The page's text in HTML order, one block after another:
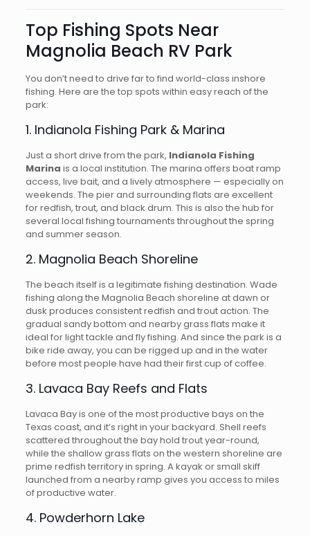
Top Fishing Spots Near
Magnolia Beach RV Park
You don’t need to drive far to find world-class inshore
fishing. Here are the top spots within easy reach of the
park:
1. Indianola Fishing Park & Marina
Just a short drive from the park, Indianola Fishing
Marina is a local institution. The marina offers boat ramp
access, live bait, and a lively atmosphere — especially on
weekends. The pier and surrounding flats are excellent
for redfish, trout, and black drum. This is also the hub for
several local fishing tournaments throughout the spring
and summer season.
2. Magnolia Beach Shoreline
The beach itself is a legitimate fishing destination. Wade
fishing along the Magnolia Beach shoreline at dawn or
dusk produces consistent redfish and trout action. The
gradual sandy bottom and nearby grass flats make it
ideal for light tackle and fly fishing. And since the park is a
bike ride away, you can be rigged up and in the water
before most people have had their first cup of coffee.
3. Lavaca Bay Reefs and Flats
Lavaca Bay is one of the most productive bays on the
Texas coast, and it’s right in your backyard. Shell reefs
scattered throughout the bay hold trout year-round,
while the shallow grass flats on the western shoreline are
prime redfish territory in spring. A kayak or small skiff
launched from a nearby ramp gives you access to miles
of productive water.
4. Powderhorn Lake